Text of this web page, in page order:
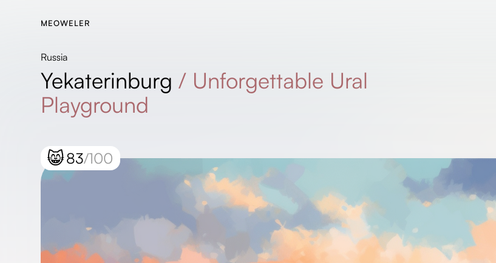
MEOWELER
Russia
Yekaterinburg / Unforgettable Ural
Playground
😸83/100